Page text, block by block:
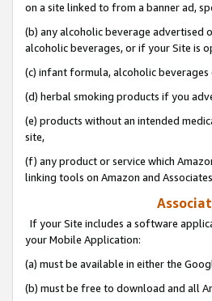
on a site linked to from a banner ad,
(b) any alcoholic beverage advertised
alcoholic beverages, or if your Site is
(c) infant formula, alcoholic
(d) herbal smoking products if you
(e) products without an intended
site,
(f) any product or service which
linking tools on Amazon and
If your Site includes a software
your Mobile Application:
(a) must be available in either the
(b) must be free to download and all